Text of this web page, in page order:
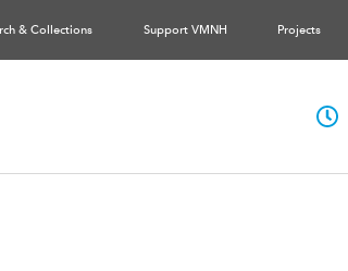
& Collections Support VMNH Projects